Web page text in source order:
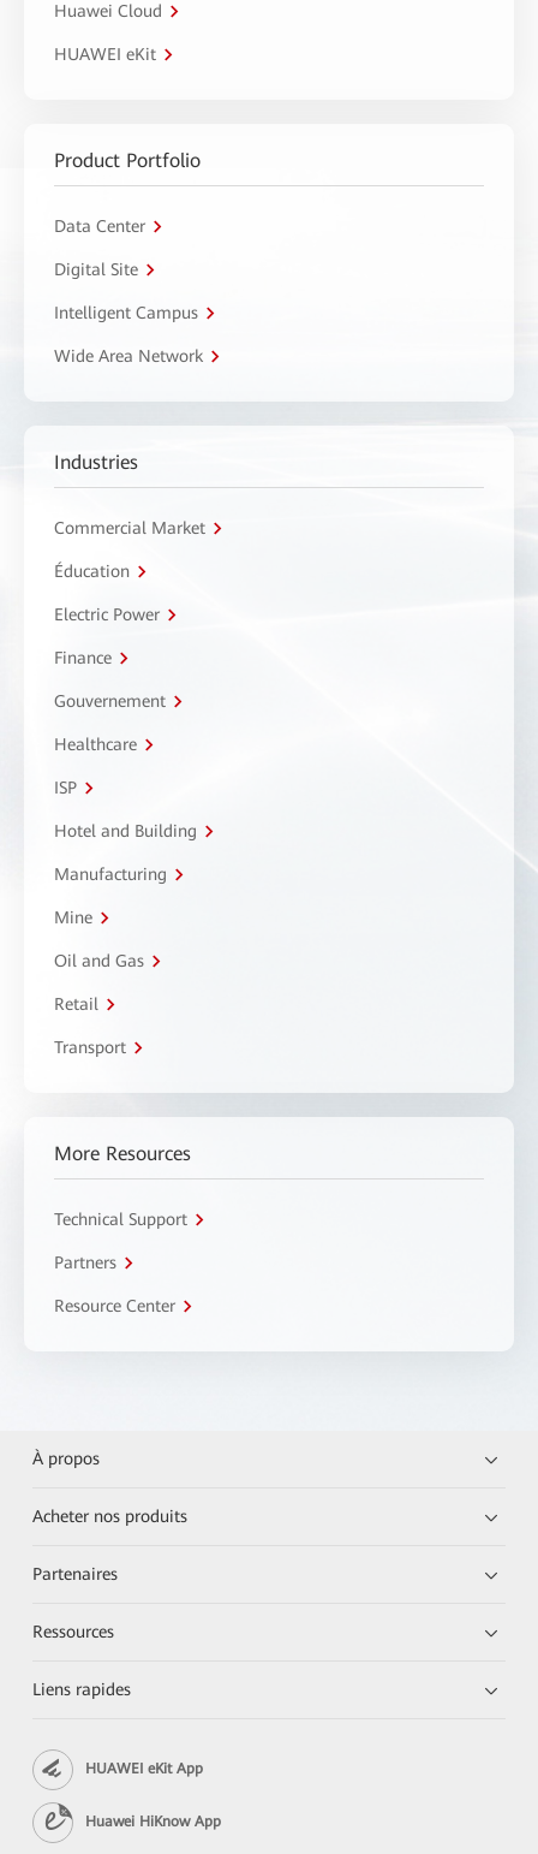
Huawei Cloud
HUAWEI eKit
Product Portfolio
Data Center
Digital Site
Intelligent Campus
Wide Area Network
Industries
Commercial Market
Éducation
Electric Power
Finance
Gouvernement
Healthcare
ISP
Hotel and Building
Manufacturing
Mine
Oil and Gas
Retail
Transport
More Resources
Technical Support
Partners
Resource Center
À propos
Acheter nos produits
Partenaires
Ressources
Liens rapides
HUAWEI eKit App
Huawei HiKnow App